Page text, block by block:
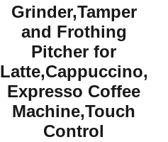
Grinder,Tamper
and Frothing
Pitcher for
Latte,Cappuccino,
Expresso Coffee
Machine,Touch
Control